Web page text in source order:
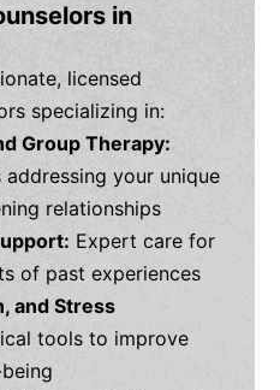
in
licensed
specializing in:
Group Therapy:
your unique
relationships
Expert care for
of past experiences
and Stress
tools to improve